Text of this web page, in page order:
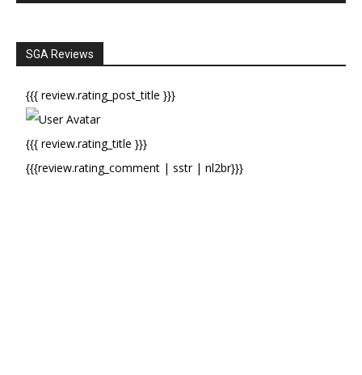
SGA Reviews
{{{ review.rating_post_title }}}
{{{ review.rating_title }}}
{{{review.rating_comment | sstr | nl2br}}}